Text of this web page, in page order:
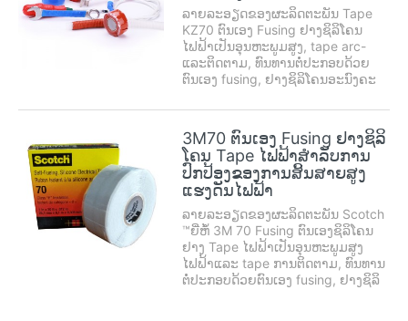
ລາຍລະອຽດຂອງຜະລິດຕະພັນ Tape
KZ70 ຕົນເອງ Fusing ຢາງຊິລິໂຄນ
ໄຟຟ້າເປັນອຸນຫະພູມສູງ, tape arc-
ແລະຕິດຕາມ, ທົນທານຕໍ່ປະກອບດ້ວຍ
ຕົນເອງ fusing, ຢາງຊິລິໂຄນອະນົງຄະ
ມັນມີ Formable ສູງ, insulation ຄວາມ
ຫມັ້ນຄົງ. ອຸນຫະພູມສາມາດນໍາໃຊ້ເປັນ
ຈາກ -50 C to ...
3M70 ຕົນເອງ Fusing ຢາງຊິລິ
ໂຄນ Tape ໄຟຟ້າສໍາລັບການ
ປົກປ້ອງຂອງການສິ້ນສາຍສູງ
ແຮງດັນໄຟຟ້າ
ລາຍລະອຽດຂອງຜະລິດຕະພັນ Scotch
™ຍີ່ຫໍ້ 3M 70 Fusing ຕົນເອງຊິລິໂຄນ
ຢາງ Tape ໄຟຟ້າເປັນອຸນຫະພູມສູງ
ໄຟຟ້າແລະ tape ການຕິດຕາມ, ທົນທານ
ຕໍ່ປະກອບດ້ວຍຕົນເອງ fusing, ຢາງຊິລິ